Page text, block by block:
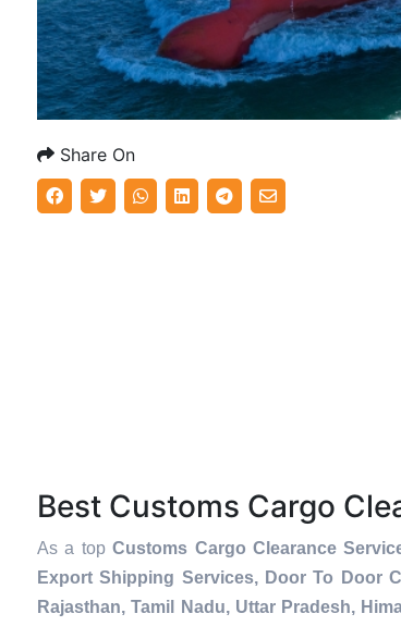
Share On
Best Customs Cargo
As a topCustoms Cargo Clearance
Export Shipping Services, Door To Door
Rajasthan, Tamil Nadu, Uttar Pradesh,